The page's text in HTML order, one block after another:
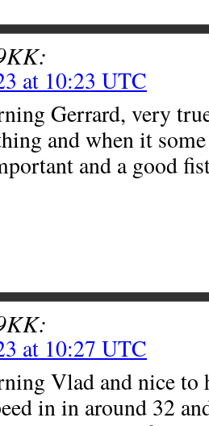
at 10:23 UTC
Gerrard, very
and when it
and a good
at 10:27 UTC
Vlad and nice to
in in around 32